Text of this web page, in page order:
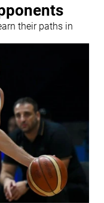
their paths in